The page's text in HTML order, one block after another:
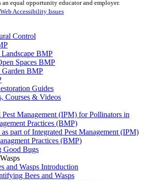
equal opportunity educator and employer.
Accessibility Issues
Control
BMP
Spaces BMP
Garden BMP
Guides
Courses & Videos
Pest Management (IPM) for Pollinators in
Practices (BMP)
as part of Integrated Pest Management (IPM)
Practices (BMP)
Good Bugs
and Wasps Introduction
Bees and Wasps